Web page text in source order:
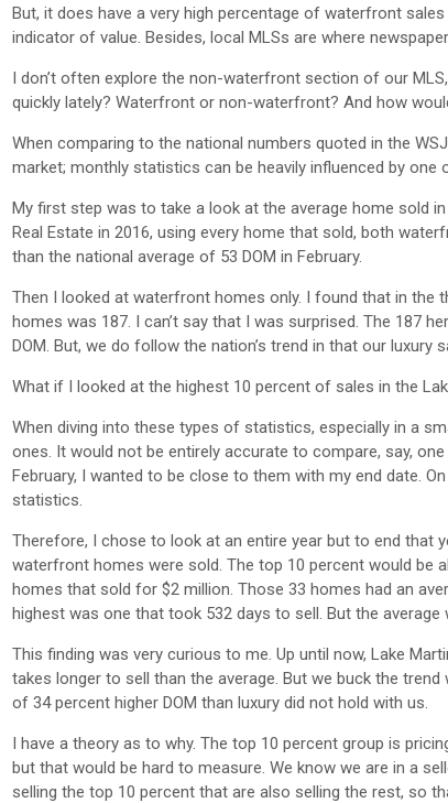
But, it does have a very high percentage of waterfront
indicator of value. Besides, local MLSs are where
I don’t often explore the non-waterfront section of our
quickly lately? Waterfront or non-waterfront? And how
When comparing to the national numbers quoted in the
market; monthly statistics can be heavily influenced by one
My first step was to take a look at the average home sold
Real Estate in 2016, using every home that sold, both
than the national average of 53 DOM in February.
Then I looked at waterfront homes only. I found that in the
homes was 187. I can’t say that I was surprised. The 187
DOM. But, we do follow the nation’s trend in that our luxury
What if I looked at the highest 10 percent of sales in the
When diving into these types of statistics, especially in a
ones. It would not be entirely accurate to compare, say,
February, I wanted to be close to them with my end date.
statistics.
Therefore, I chose to look at an entire year but to end that
waterfront homes were sold. The top 10 percent would be
homes that sold for $2 million. Those 33 homes had an
highest was one that took 532 days to sell. But the
This finding was very curious to me. Up until now, Lake
takes longer to sell than the average. But we buck the
of 34 percent higher DOM than luxury did not hold with us.
I have a theory as to why. The top 10 percent group is
but that would be hard to measure. We know we are in a
selling the top 10 percent that are also selling the rest, so